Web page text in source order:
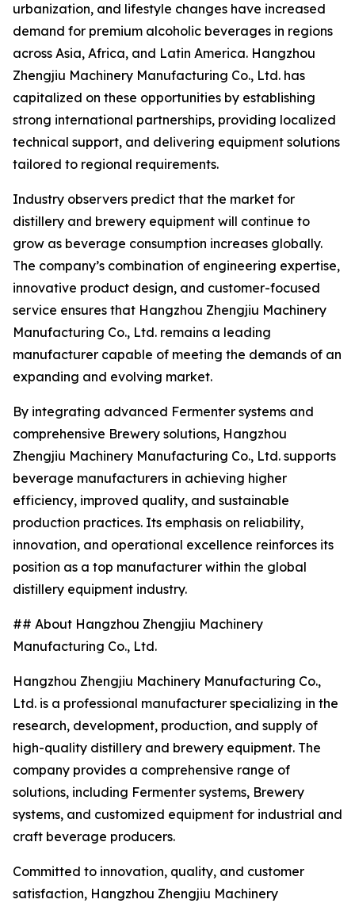
urbanization, and lifestyle changes have increased
demand for premium alcoholic beverages in regions
across Asia, Africa, and Latin America. Hangzhou
Zhengjiu Machinery Manufacturing Co., Ltd. has
capitalized on these opportunities by establishing
strong international partnerships, providing localized
technical support, and delivering equipment solutions
tailored to regional requirements.
Industry observers predict that the market for
distillery and brewery equipment will continue to
grow as beverage consumption increases globally.
The company’s combination of engineering expertise,
innovative product design, and customer-focused
service ensures that Hangzhou Zhengjiu Machinery
Manufacturing Co., Ltd. remains a leading
manufacturer capable of meeting the demands of an
expanding and evolving market.
By integrating advanced Fermenter systems and
comprehensive Brewery solutions, Hangzhou
Zhengjiu Machinery Manufacturing Co., Ltd. supports
beverage manufacturers in achieving higher
efficiency, improved quality, and sustainable
production practices. Its emphasis on reliability,
innovation, and operational excellence reinforces its
position as a top manufacturer within the global
distillery equipment industry.
## About Hangzhou Zhengjiu Machinery
Manufacturing Co., Ltd.
Hangzhou Zhengjiu Machinery Manufacturing Co.,
Ltd. is a professional manufacturer specializing in the
research, development, production, and supply of
high-quality distillery and brewery equipment. The
company provides a comprehensive range of
solutions, including Fermenter systems, Brewery
systems, and customized equipment for industrial and
craft beverage producers.
Committed to innovation, quality, and customer
satisfaction, Hangzhou Zhengjiu Machinery